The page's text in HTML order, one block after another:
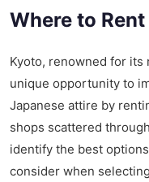
Where to
Kyoto, renowned for
unique opportunity to
Japanese attire by
shops scattered
identify the best
consider when